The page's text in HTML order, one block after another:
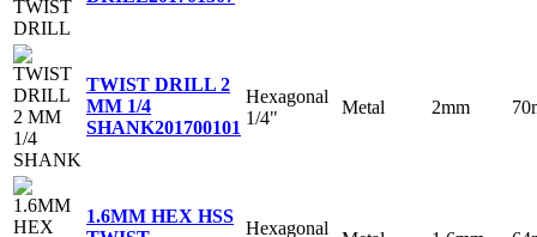
TWIST DRILL 2
MM 1/4
SHANK201700101
Hexagonal
1/4"
Metal 2mm
1.6MM HEX HSS
Hexagonal